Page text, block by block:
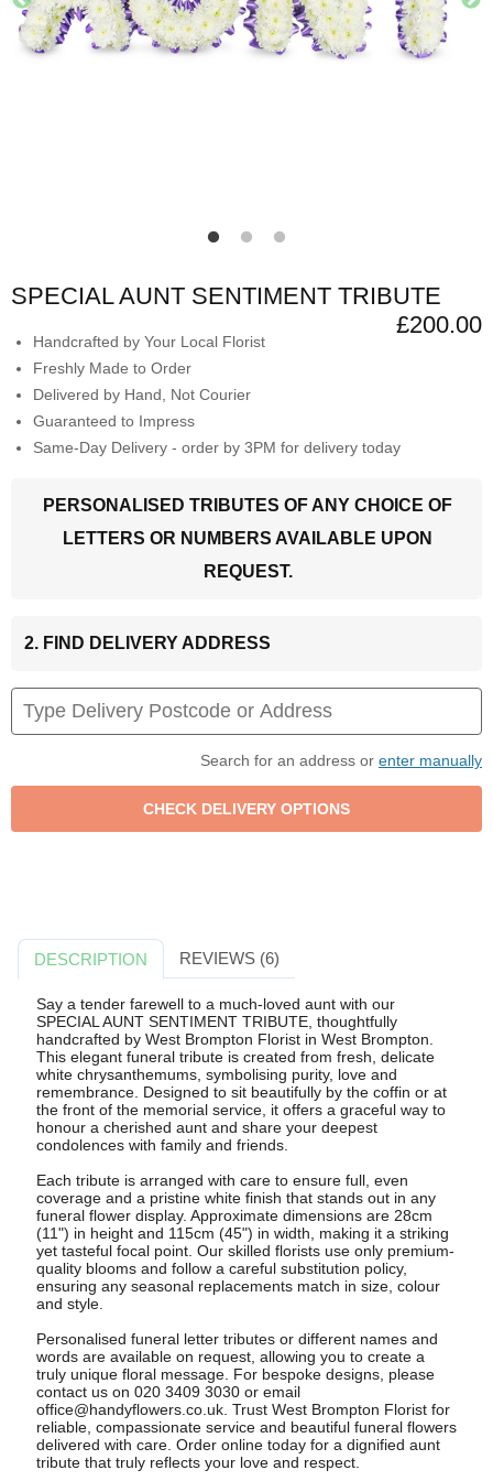
SPECIAL AUNT SENTIMENT TRIBUTE
£200.00
Handcrafted by Your Local Florist
Freshly Made to Order
Delivered by Hand, Not Courier
Guaranteed to Impress
Same-Day Delivery - order by 3PM for delivery today
PERSONALISED TRIBUTES OF ANY CHOICE OF
LETTERS OR NUMBERS AVAILABLE UPON
REQUEST.
2. FIND DELIVERY ADDRESS
Search for an address or enter manually
DESCRIPTION REVIEWS (6)
Say a tender farewell to a much-loved aunt with our
SPECIAL AUNT SENTIMENT TRIBUTE, thoughtfully
handcrafted by West Brompton Florist in West Brompton.
This elegant funeral tribute is created from fresh, delicate
white chrysanthemums, symbolising purity, love and
remembrance. Designed to sit beautifully by the coffin or at
the front of the memorial service, it offers a graceful way to
honour a cherished aunt and share your deepest
condolences with family and friends.
Each tribute is arranged with care to ensure full, even
coverage and a pristine white finish that stands out in any
funeral flower display. Approximate dimensions are 28cm
(11") in height and 115cm (45") in width, making it a striking
yet tasteful focal point. Our skilled florists use only premium-
quality blooms and follow a careful substitution policy,
ensuring any seasonal replacements match in size, colour
and style.
Personalised funeral letter tributes or different names and
words are available on request, allowing you to create a
truly unique floral message. For bespoke designs, please
contact us on 020 3409 3030 or email
office@handyflowers.co.uk. Trust West Brompton Florist for
reliable, compassionate service and beautiful funeral flowers
delivered with care. Order online today for a dignified aunt
tribute that truly reflects your love and respect.